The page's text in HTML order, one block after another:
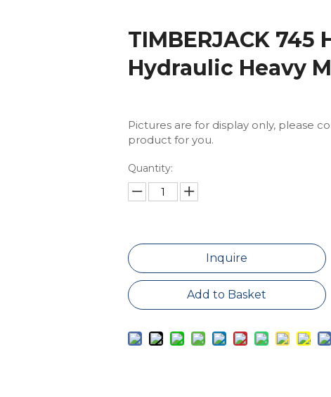
TIMBERJACK 745
Hydraulic Heavy
Pictures are for display only, please
product for you.
Quantity:
Inquire
Add to Basket